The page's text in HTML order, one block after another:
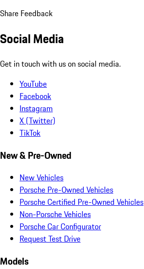
Share Feedback
Social Media
Get in touch with us on social media.
YouTube
Facebook
Instagram
X (Twitter)
TikTok
New & Pre-Owned
New Vehicles
Porsche Pre-Owned Vehicles
Porsche Certified Pre-Owned Vehicles
Non-Porsche Vehicles
Porsche Car Configurator
Request Test Drive
Models